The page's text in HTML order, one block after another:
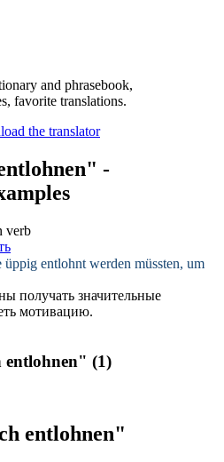
and phrasebook,
favorite translations.
-
verb
üppig entlohnt werden müssten, um
получать значительные
мотивацию.
entlohnen" (1)
entlohnen"